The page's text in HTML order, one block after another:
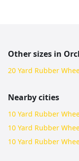
Other sizes in
20 Yard Rubber
Nearby cities
10 Yard Rubber
10 Yard Rubber
10 Yard Rubber